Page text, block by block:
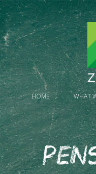
HOME WHAT